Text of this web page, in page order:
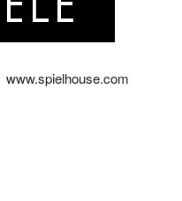
www.spielhouse.com